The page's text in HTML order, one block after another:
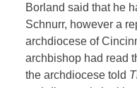
Borland said that he
Schnurr, however a
archdiocese of
archbishop had read
the archdiocese told